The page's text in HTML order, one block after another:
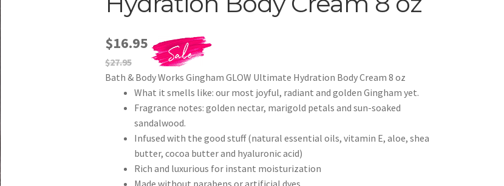
$16.95
$27.95
Bath & Body Works Gingham GLOW Ultimate Hydration Body Cream 8 oz
What it smells like: our most joyful, radiant and golden Gingham yet.
Fragrance notes: golden nectar, marigold petals and sun-soaked
sandalwood.
Infused with the good stuff (natural essential oils, vitamin E, aloe, shea
butter, cocoa butter and hyaluronic acid)
Rich and luxurious for instant moisturization